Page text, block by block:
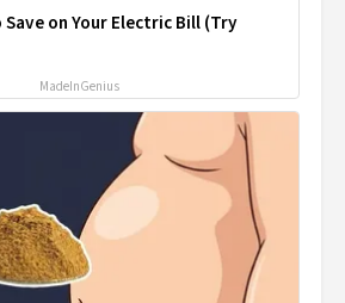
Save on Your Electric Bill (Try
MadeInGenius